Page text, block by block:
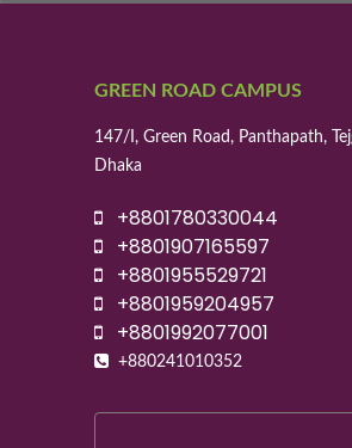
GREEN ROAD CAMPUS
147/I, Green Road, Panthapath,
Dhaka
+8801780330044
+8801907165597
+8801955529721
+8801959204957
+8801992077001
+880241010352